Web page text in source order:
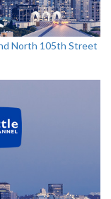
North 105th Street